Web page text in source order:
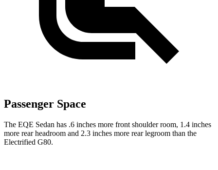
Passenger Space
The EQE Sedan has .6 inches more front shoulder room, 1.4 inches
more rear headroom and 2.3 inches more rear legroom than the
Electrified G80.